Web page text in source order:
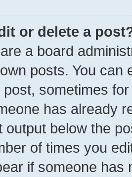
or delete a
a board
posts. You can
sometimes
has already
output below the
of times you
if someone has